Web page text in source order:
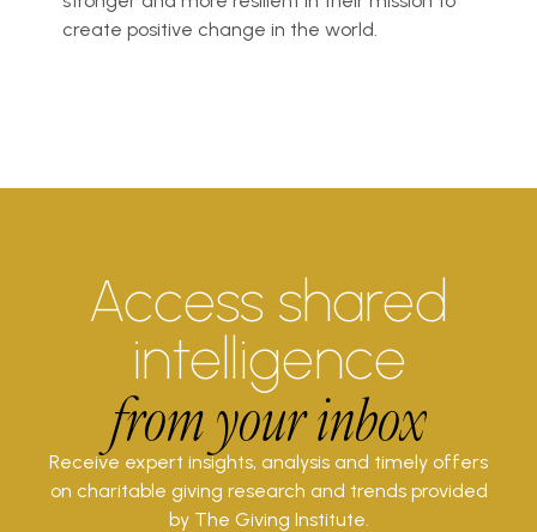
create positive change in the world.
Access shared
intelligence
from your inbox
Receive expert insights, analysis and timely offers
on charitable giving research and trends provided
by The Giving Institute.